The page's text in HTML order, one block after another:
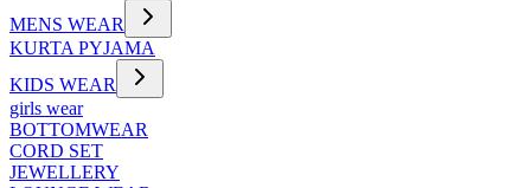
MENS WEAR
KURTA PYJAMA
KIDS WEAR
girls wear
BOTTOMWEAR
CORD SET
JEWELLERY